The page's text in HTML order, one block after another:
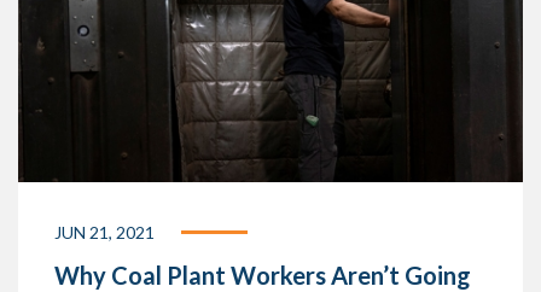
JUN 21, 2021
Why Coal Plant Workers Aren’t Going